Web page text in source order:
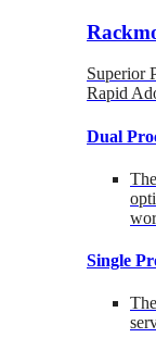
Superior
Rapid
Dual
Single